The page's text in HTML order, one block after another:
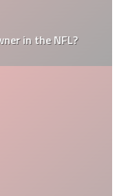
in the NFL?